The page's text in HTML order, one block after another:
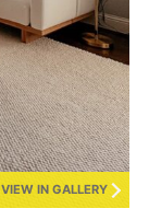
VIEW IN GALLERY